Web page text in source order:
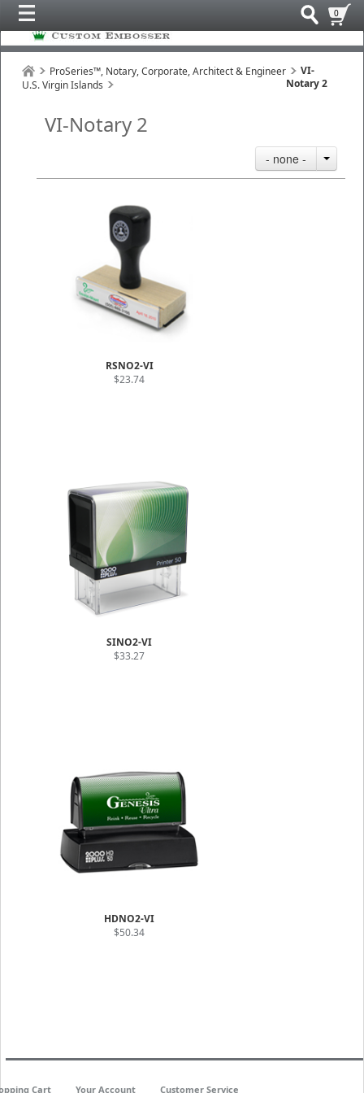
0
ProSeries™, Notary, Corporate, Architect & Engineer
U.S. Virgin Islands
VI-
Notary 2
VI-Notary 2
- none -
RSNO2-VI
$23.74
SINO2-VI
$33.27
HDNO2-VI
$50.34
Cart Your Account Customer Service